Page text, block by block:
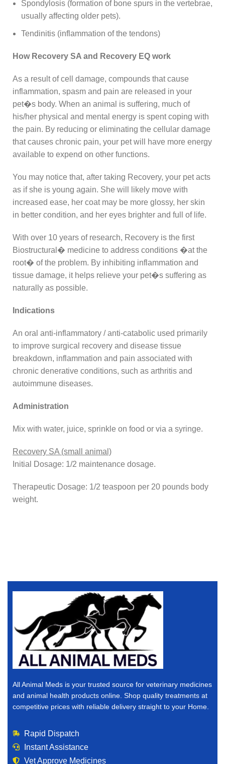
Spondylosis (formation of bone spurs in the vertebrae,
usually affecting older pets).
Tendinitis (inflammation of the tendons)
How Recovery SA and Recovery EQ work
As a result of cell damage, compounds that cause
inflammation, spasm and pain are released in your
pet�s body. When an animal is suffering, much of
his/her physical and mental energy is spent coping with
the pain. By reducing or eliminating the cellular damage
that causes chronic pain, your pet will have more energy
available to expend on other functions.
You may notice that, after taking Recovery, your pet acts
as if she is young again. She will likely move with
increased ease, her coat may be more glossy, her skin
in better condition, and her eyes brighter and full of life.
With over 10 years of research, Recovery is the first
Biostructural� medicine to address conditions �at the
root� of the problem. By inhibiting inflammation and
tissue damage, it helps relieve your pet�s suffering as
naturally as possible.
Indications
An oral anti-inflammatory / anti-catabolic used primarily
to improve surgical recovery and disease tissue
breakdown, inflammation and pain associated with
chronic denerative conditions, such as arthritis and
autoimmune diseases.
Administration
Mix with water, juice, sprinkle on food or via a syringe.
Recovery SA (small animal)
Initial Dosage: 1/2 maintenance dosage.
Therapeutic Dosage: 1/2 teaspoon per 20 pounds body
weight.
All Animal Meds is your trusted source for veterinary medicines
and animal health products online. Shop quality treatments at
competitive prices with reliable delivery straight to your Home.
Rapid Dispatch
Instant Assistance
Vet Approve Medicines